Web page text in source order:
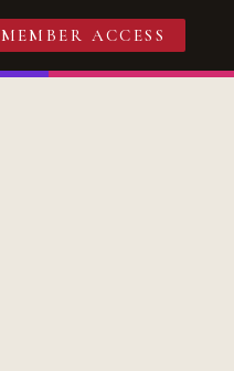
MEMBER ACCESS